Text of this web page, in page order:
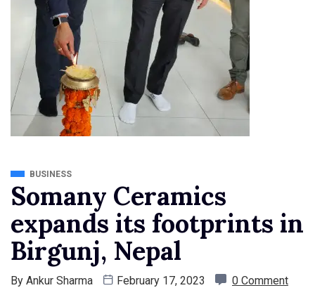
BUSINESS
Somany Ceramics
expands its footprints in
Birgunj, Nepal
By Ankur Sharma February 17, 2023 0 Comment